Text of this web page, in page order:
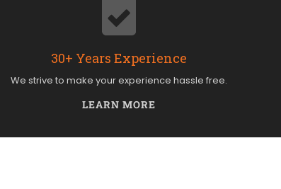
30+ Years Experience
We strive to make your experience hassle free.
LEARN MORE